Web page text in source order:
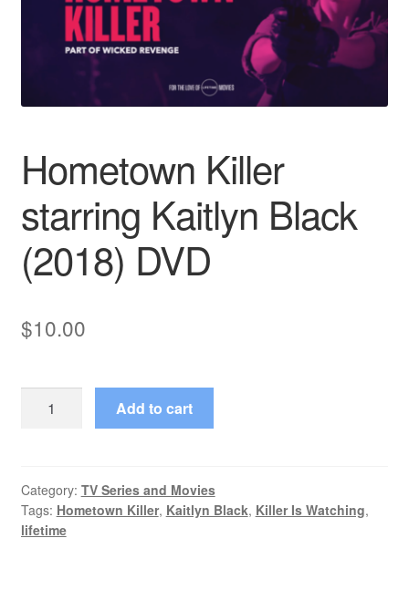
Reviews
Hometown Killer
starring Kaitlyn Black
(2018) DVD
$10.00
Killer
Black
(2018)
DVD
Add to cart
Category: TV Series and Movies
Tags: Hometown Killer, Kaitlyn Black, Killer Is Watching,
lifetime